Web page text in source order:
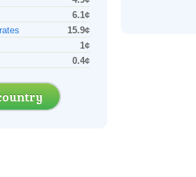
6.1¢
15.9¢
1¢
0.4¢